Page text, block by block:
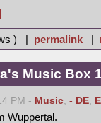
) | permalink |
Music Box
PM - Music, - DE,
Wuppertal.